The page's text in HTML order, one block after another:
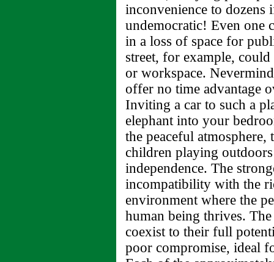
inconvenience to
undemocratic! Even one
in a loss of space for
street, for example,
or workspace.
offer no time advantage
Inviting a car to such a
elephant into your
the peaceful
children playing
independence. The
incompatibility with the
environment where the
human being thrives.
coexist to their full
poor compromise, ideal